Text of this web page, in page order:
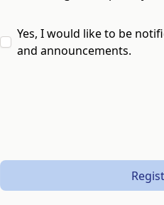
Yes, I would like to be
and announcements.